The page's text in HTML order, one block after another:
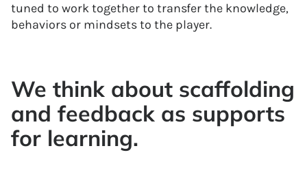
tuned to work together to transfer the knowledge,
behaviors or mindsets to the player.
We think about scaffolding
and feedback as supports
for learning.